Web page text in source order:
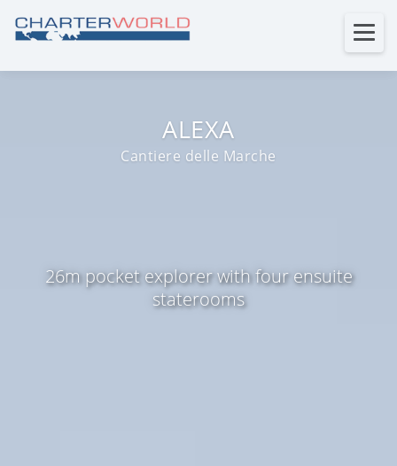
ALEXA
Cantiere delle Marche
26m pocket explorer with four ensuite
staterooms